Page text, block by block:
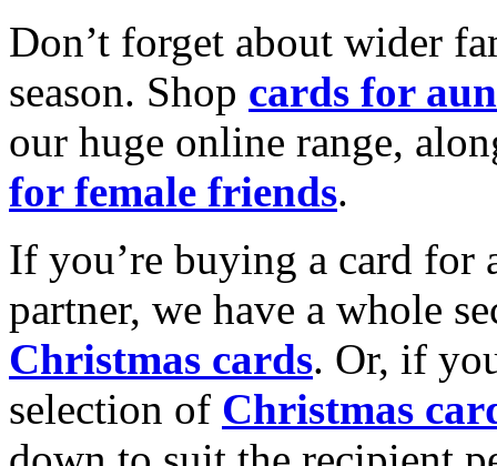
Don’t forget about wider
season. Shop cards for
our huge online range,
for female friends.
If you’re buying a card for
partner, we have a whole
Christmas cards. Or, if
selection of Christmas